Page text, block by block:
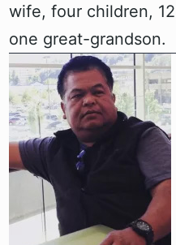
wife, four children,
one great-grandson.